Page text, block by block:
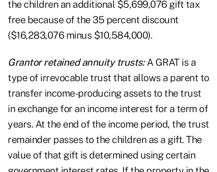
the children an additional $5,699,076 gift tax
free because of the 35 percent discount
($16,283,076 minus $10,584,000).
Grantor retained annuity trusts:A GRAT is a
type of irrevocable trust that allows a parent to
transfer income-producing assets to the trust
in exchange for an income interest for a term of
years. At the end of the income period, the trust
remainder passes to the children as a gift. The
value of that gift is determined using certain